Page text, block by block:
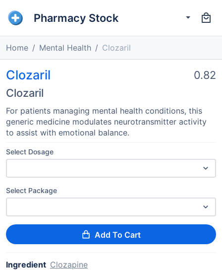
Pharmacy Stock
Home Mental Health Clozaril
Clozaril
Clozaril
0.82
For patients managing mental health conditions, this
generic medicine modulates neurotransmitter activity
to assist with emotional balance.
Select Dosage
Select Package
Add To Cart
Ingredient Clozapine